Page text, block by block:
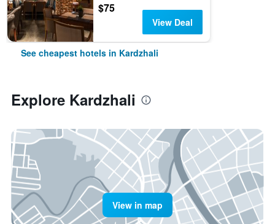
$75
View Deal
See cheapest hotels in Kardzhali
Explore Kardzhali
View in map